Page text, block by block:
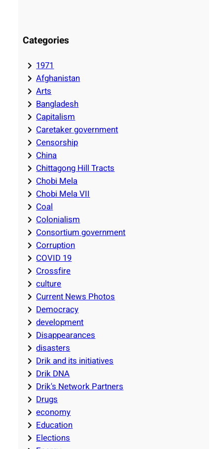
Categories
1971
Afghanistan
Arts
Bangladesh
Capitalism
Caretaker government
Censorship
China
Chittagong Hill Tracts
Chobi Mela
Chobi Mela VII
Coal
Colonialism
Consortium government
Corruption
COVID 19
Crossfire
culture
Current News Photos
Democracy
development
Disappearances
disasters
Drik and its initiatives
Drik DNA
Drik's Network Partners
Drugs
economy
Education
Elections